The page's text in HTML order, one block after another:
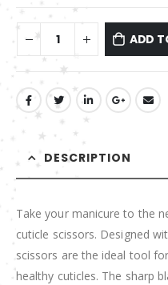
ADD
DESCRIPTION
Take your manicure to the
cuticle scissors. Designed
scissors are the ideal tool
healthy cuticles. The sharp